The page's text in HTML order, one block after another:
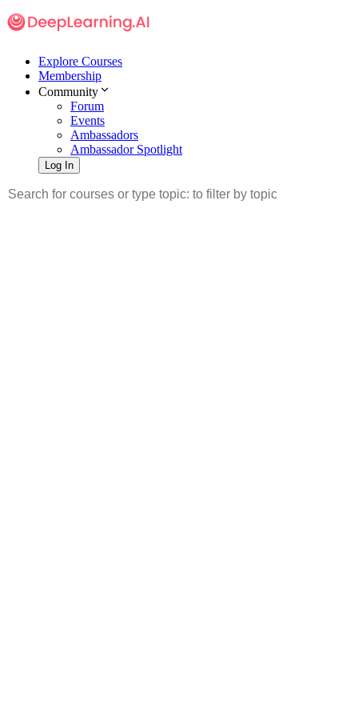
Explore Courses
Membership
Community
Forum
Events
Ambassadors
Ambassador Spotlight
Log In